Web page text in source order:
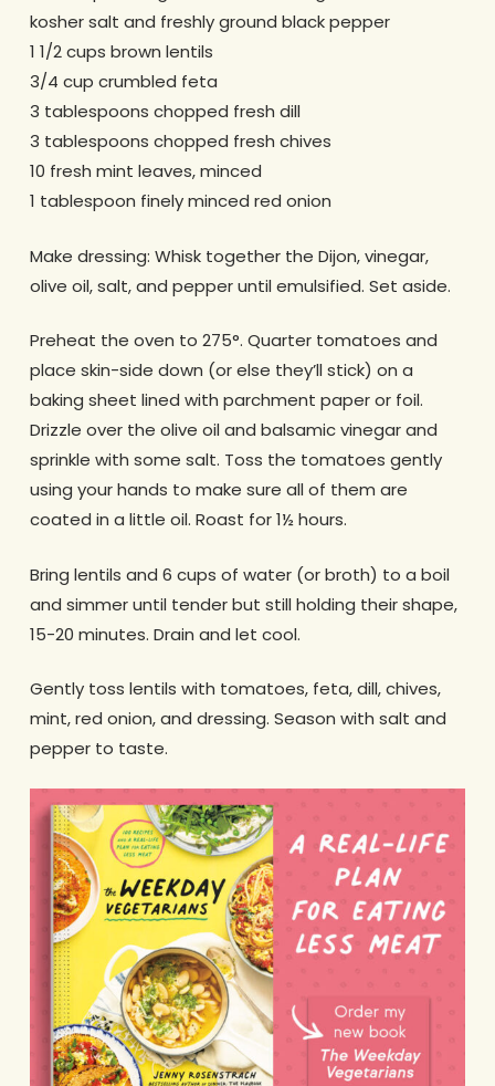
kosher salt and freshly ground black pepper
1 1/2 cups brown lentils
3/4 cup crumbled feta
3 tablespoons chopped fresh dill
3 tablespoons chopped fresh chives
10 fresh mint leaves, minced
1 tablespoon finely minced red onion
Make dressing: Whisk together the Dijon, vinegar,
olive oil, salt, and pepper until emulsified. Set aside.
Preheat the oven to 275°. Quarter tomatoes and
place skin-side down (or else they’ll stick) on a
baking sheet lined with parchment paper or foil.
Drizzle over the olive oil and balsamic vinegar and
sprinkle with some salt. Toss the tomatoes gently
using your hands to make sure all of them are
coated in a little oil. Roast for 1½ hours.
Bring lentils and 6 cups of water (or broth) to a boil
and simmer until tender but still holding their shape,
15-20 minutes. Drain and let cool.
Gently toss lentils with tomatoes, feta, dill, chives,
mint, red onion, and dressing. Season with salt and
pepper to taste.